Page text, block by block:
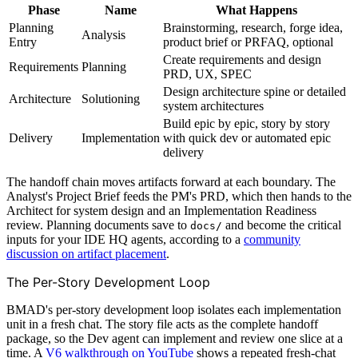
Phase Name
What Happens
Planning
Entry
Analysis
Brainstorming, research, forge idea,
product brief or PRFAQ, optional
Requirements Planning
Create requirements and design
PRD, UX, SPEC
Architecture
Solutioning
Design architecture spine or detailed
system architectures
Delivery Implementation
Build epic by epic, story by story
with quick dev or automated epic
delivery
The handoff chain moves artifacts forward at each boundary. The
Analyst's Project Brief feeds the PM's PRD, which then hands to the
Architect for system design and an Implementation Readiness
review. Planning documents save to docs/ and become the critical
inputs for your IDE HQ agents, according to a community
discussion on artifact placement.
The Per-Story Development Loop
BMAD's per-story development loop isolates each implementation
unit in a fresh chat. The story file acts as the complete handoff
package, so the Dev agent can implement and review one slice at a
time. A V6 walkthrough on YouTube shows a repeated fresh-chat